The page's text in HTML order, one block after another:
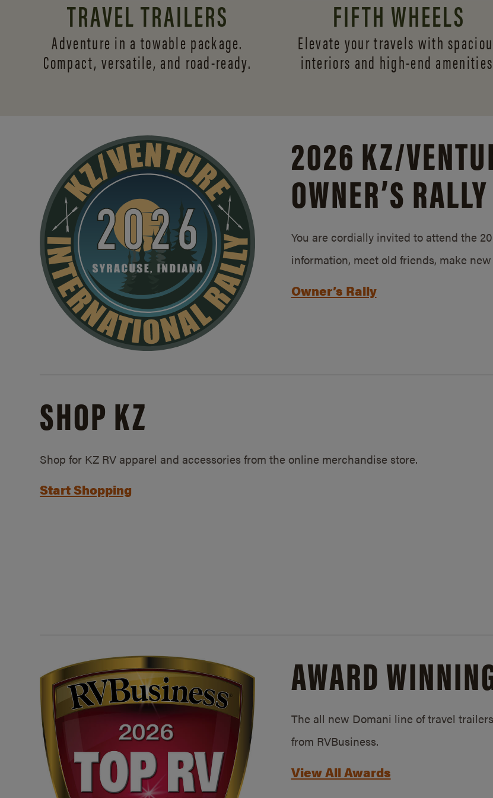
TRAVEL TRAILERS
Adventure in a towable package.
Compact, versatile, and road-ready.
FIFTH WHEELS
Elevate your travels with
interiors and high-end
2026 KZ/
OWNER’S RALLY
You are cordially invited to attend the
information, meet old friends, make
Owner’s Rally
SHOP KZ
Shop for KZ RV apparel and accessories from the online merchandise store.
Start Shopping
AWARD
The all new Domani line of travel
from RVBusiness.
View All Awards